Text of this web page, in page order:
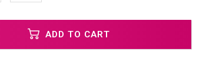
ADD TO CART